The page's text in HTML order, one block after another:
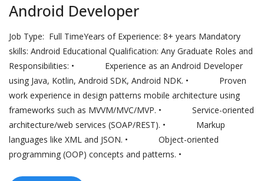
Android Developer
Job Type: Full TimeYears of Experience: 8+ years Mandatory
skills: Android Educational Qualification: Any Graduate Roles and
Responsibilities: • Experience as an Android Developer
using Java, Kotlin, Android SDK, Android NDK. • Proven
work experience in design patterns mobile architecture using
frameworks such as MVVM/MVC/MVP. • Service-oriented
architecture/web services (SOAP/REST). • Markup
languages like XML and JSON. • Object-oriented
programming (OOP) concepts and patterns. •